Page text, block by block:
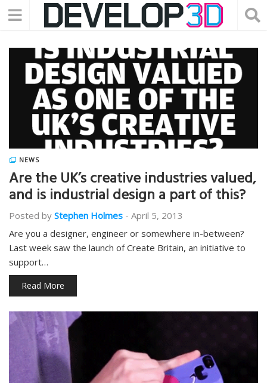
NEWS
Are the UK’s creative industries valued,
and is industrial design a part of this?
Posted by Stephen Holmes - April 5, 2013
Are you a designer, engineer or somewhere in-between?
Last week saw the launch of Create Britain, an initiative to
support…
Read More